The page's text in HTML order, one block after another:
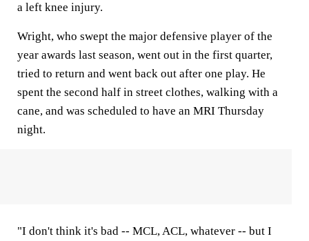
a left knee injury.
Wright, who swept the major defensive player of the
year awards last season, went out in the first quarter,
tried to return and went back out after one play. He
spent the second half in street clothes, walking with a
cane, and was scheduled to have an MRI Thursday
night.
"I don't think it's bad -- MCL, ACL, whatever -- but I